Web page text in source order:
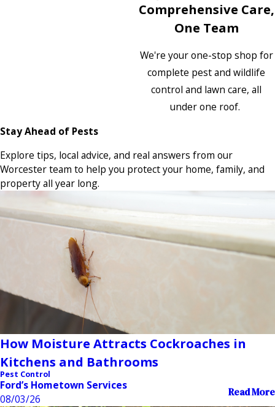
Comprehensive Care,
One Team
We're your one-stop shop for
complete pest and wildlife
control and lawn care, all
under one roof.
Stay Ahead of Pests
Explore tips, local advice, and real answers from our
Worcester team to help you protect your home, family, and
property all year long.
How Moisture Attracts Cockroaches in
Kitchens and Bathrooms
Pest Control
Ford’s Hometown Services
08/03/26
Read More